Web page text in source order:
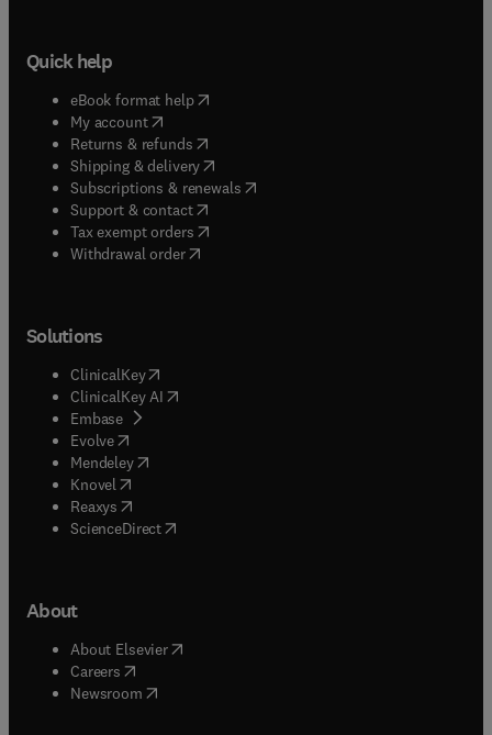
Quick help
eBook format help( opens in new tab/window
My account( opens in new tab/window
Returns & refunds( opens in new tab/window
Shipping & delivery(opens in new tab/window
Subscriptions & renewals( opens in new tab/window
Support & contact( opens in new tab/window
Tax exempt orders( opens in new tab/window
Withdrawal order
Solutions
ClinicalKey(opens in new tab/window
ClinicalKey AI opens in new tab/window
Embase( opens in new tab/window
Evolve(opens in new tab/window
Mendeley( opens in new tab/window
Knovel (opens in new tab/window
Reaxys (opens in new tab/window
ScienceDirect(opens in new tab/window
About
About Elsevier( opens in new tab/window
Careers opens in new tab/window
Newsroom( opens in new tab/window